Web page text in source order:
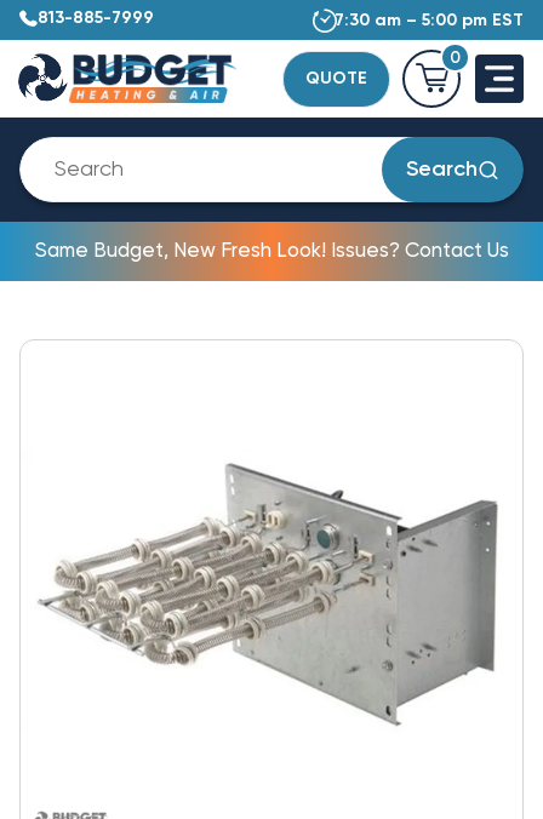
813-885-7999 7:30 am – 5:00 pm EST
QUOTE
0
Search
Same Budget, New Fresh Look! Issues? Contact Us